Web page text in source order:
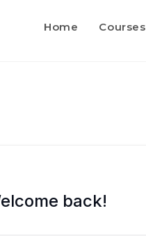
Home Courses
back!